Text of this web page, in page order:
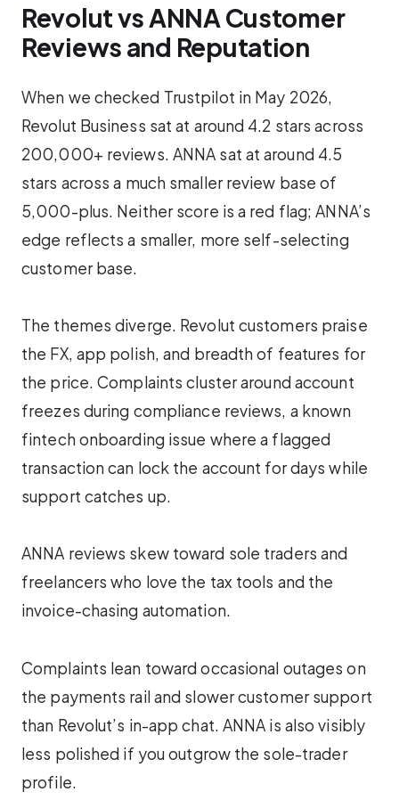
Revolut vs ANNA Customer
Reviews and Reputation
When we checked Trustpilot in May 2026,
Revolut Business sat at around 4.2 stars across
200,000+ reviews. ANNA sat at around 4.5
stars across a much smaller review base of
5,000-plus. Neither score is a red flag; ANNA’s
edge reflects a smaller, more self-selecting
customer base.
The themes diverge. Revolut customers praise
the FX, app polish, and breadth of features for
the price. Complaints cluster around account
freezes during compliance reviews, a known
fintech onboarding issue where a flagged
transaction can lock the account for days while
support catches up.
ANNA reviews skew toward sole traders and
freelancers who love the tax tools and the
invoice-chasing automation.
Complaints lean toward occasional outages on
the payments rail and slower customer support
than Revolut’s in-app chat. ANNA is also visibly
less polished if you outgrow the sole-trader
profile.